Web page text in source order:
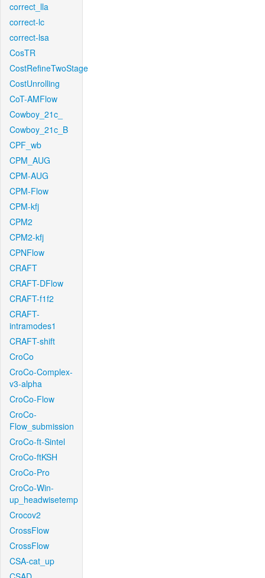
correct_lla
correct-lc
correct-lsa
CosTR
CostRefineTwoStage
CostUnrolling
CoT-AMFlow
Cowboy_21c_
Cowboy_21c_B
CPF_wb
CPM_AUG
CPM-AUG
CPM-Flow
CPM-kfj
CPM2
CPM2-kfj
CPNFlow
CRAFT
CRAFT-DFlow
CRAFT-f1f2
CRAFT-
intramodes1
CRAFT-shift
CroCo
CroCo-Complex-
v3-alpha
CroCo-Flow
CroCo-
Flow_submission
CroCo-ft-Sintel
CroCo-ftKSH
CroCo-Pro
CroCo-Win-
up_headwisetemp
Crocov2
CrossFlow
CrossFlow
CSA-cat_up